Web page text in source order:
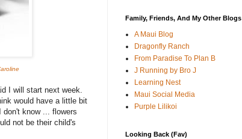
I will start next week.
would have a little bit
don't know ... flowers
not be their child's
Family, Friends, And My Other Blogs
A Maui Blog
Dragonfly Ranch
From Paradise To Plan B
J Running by Bro J
Learning Nest
Maui Social Media
Purple Lilikoi
Looking Back (Fav)